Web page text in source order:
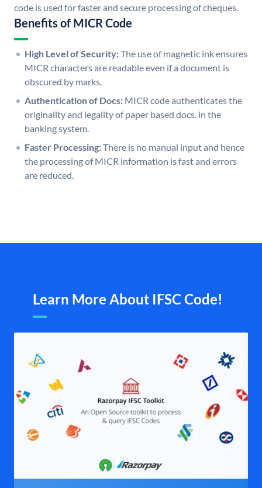
code is used for faster and secure processing of cheques.
Benefits of MICR Code
High Level of Security:The use of magnetic ink ensures
MICR characters are readable even if a document is
obscured by marks.
Authentication of Docs: MICR code authenticates the
originality and legality of paper based docs. in the
banking system.
Faster Processing:There is no manual input and hence
the processing of MICR information is fast and errors
are reduced.
Learn More About IFSC Code!